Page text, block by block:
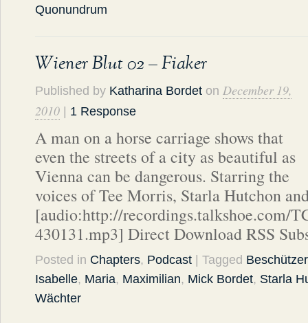
Quonundrum
Wiener Blut 02 – Fiaker
Published by Katharina Bordet on December 19,
2010
1 Response
A man on a horse carriage shows that
even the streets of a city as beautiful as
Vienna can be dangerous. Starring the
voices of Tee Morris, Starla Hutchon
[audio:http://recordings.talkshoe.com/
430131.mp3] Direct Download RSS
Posted in Chapters, Podcast | Tagged Beschützer
Isabelle, Maria, Maximilian, Mick Bordet, Starla
Wächter